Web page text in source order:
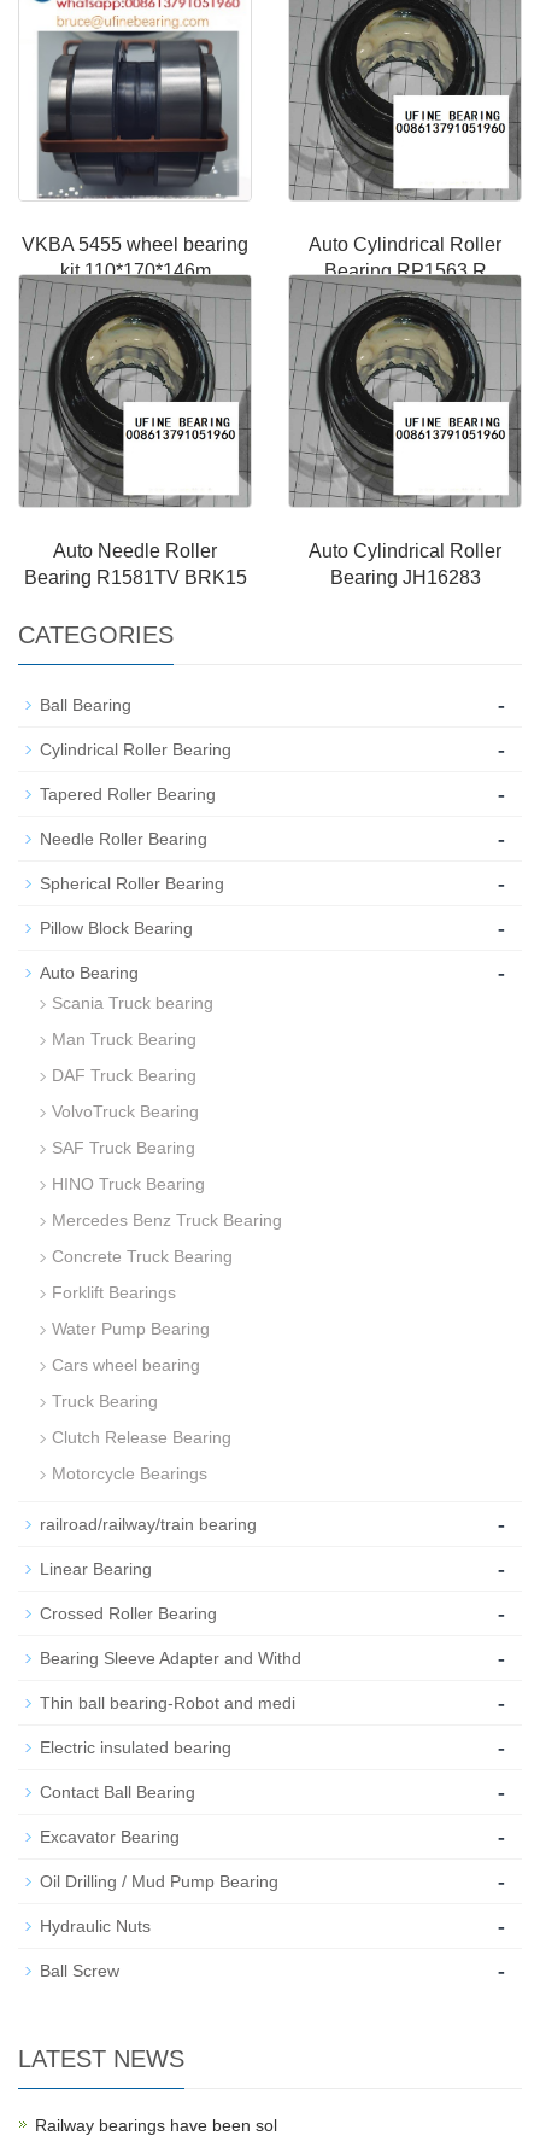
VKBA 5455 wheel bearing
kit 110*170*146m
Auto Cylindrical Roller
Bearing RP1563 R
Auto Needle Roller
Bearing R1581TV BRK15
Auto Cylindrical Roller
Bearing JH16283
CATEGORIES
Ball Bearing -
Cylindrical Roller Bearing -
Tapered Roller Bearing -
Needle Roller Bearing -
Spherical Roller Bearing -
Pillow Block Bearing -
Auto Bearing -
Scania Truck bearing
Man Truck Bearing
DAF Truck Bearing
VolvoTruck Bearing
SAF Truck Bearing
HINO Truck Bearing
Mercedes Benz Truck Bearing
Concrete Truck Bearing
Forklift Bearings
Water Pump Bearing
Cars wheel bearing
Truck Bearing
Clutch Release Bearing
Motorcycle Bearings
railroad/railway/train bearing -
Linear Bearing -
Crossed Roller Bearing -
Bearing Sleeve Adapter and Withd -
Thin ball bearing-Robot and medi -
Electric insulated bearing -
Contact Ball Bearing -
Excavator Bearing -
Oil Drilling / Mud Pump Bearing -
Hydraulic Nuts -
Ball Screw -
LATEST NEWS
Railway bearings have been sol